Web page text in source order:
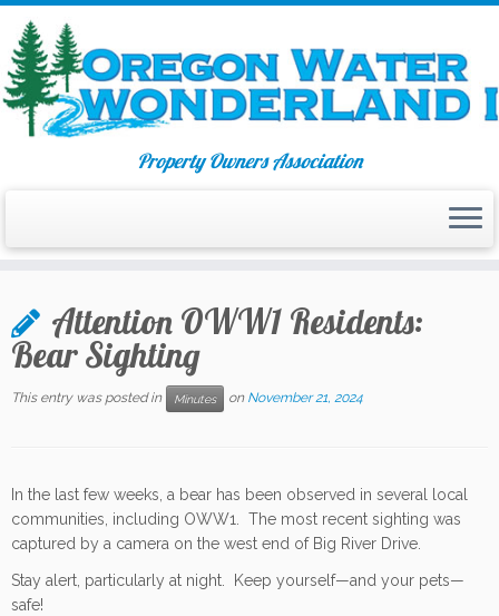
content
Property Owners Association
Attention OWW1 Residents:
Bear Sighting
This entry was posted in Minutes on November 21, 2024
In the last few weeks, a bear has been observed in several local
communities, including OWW1. The most recent sighting was
captured by a camera on the west end of Big River Drive.
Stay alert, particularly at night. Keep yourself—and your pets—
safe!